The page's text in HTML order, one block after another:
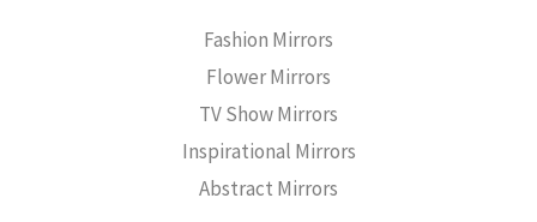
Fashion Mirrors
Flower Mirrors
TV Show Mirrors
Inspirational Mirrors
Abstract Mirrors